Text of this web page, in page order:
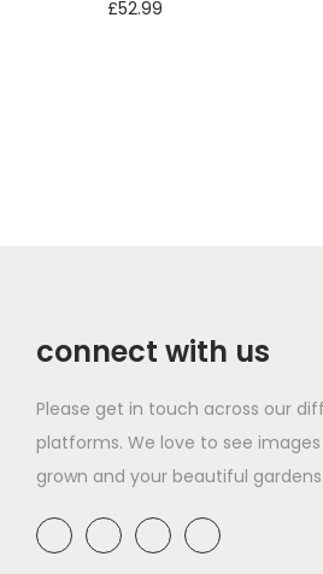
£52.99
connect with us
Please get in touch across our
platforms. We love to see
grown and your beautiful gardens.